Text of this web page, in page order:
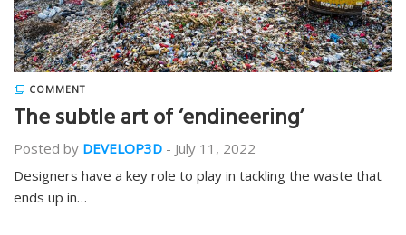
COMMENT
The subtle art of ‘endineering’
Posted by DEVELOP3D - July 11, 2022
Designers have a key role to play in tackling the waste that
ends up in…